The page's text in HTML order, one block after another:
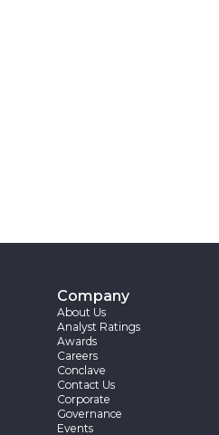
Company
About Us
Analyst Ratings
Awards
Careers
Conclave
Contact Us
Corporate
Governance
Events